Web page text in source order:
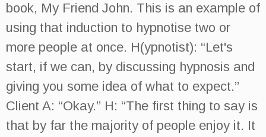
book, My Friend John. This is an example of
using that induction to hypnotise two or
more people at once. H(ypnotist): “Let's
start, if we can, by discussing hypnosis and
giving you some idea of what to expect.”
Client A: “Okay.” H: “The first thing to say is
that by far the majority of people enjoy it. It